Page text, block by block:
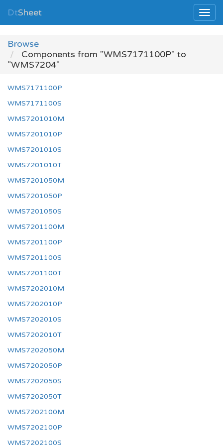
DtSheet
Browse
Components from "WMS7171100P" to
"WMS7204"
WMS7171100P
WMS7171100S
WMS7201010M
WMS7201010P
WMS7201010S
WMS7201010T
WMS7201050M
WMS7201050P
WMS7201050S
WMS7201100M
WMS7201100P
WMS7201100S
WMS7201100T
WMS7202010M
WMS7202010P
WMS7202010S
WMS7202010T
WMS7202050M
WMS7202050P
WMS7202050S
WMS7202050T
WMS7202100M
WMS7202100P
WMS7202100S